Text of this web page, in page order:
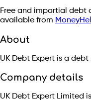
Free and impartial debt
available from
About
UK Debt Expert is a
Company details
UK Debt Expert Limited